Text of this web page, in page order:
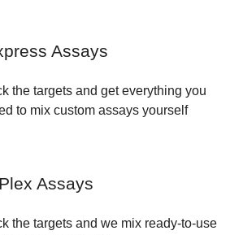
Assays
the targets and get everything you
to mix custom assays yourself
Assays
the targets and we mix ready-to-use